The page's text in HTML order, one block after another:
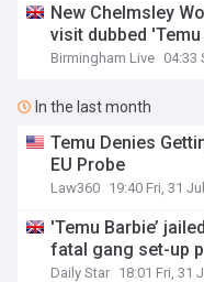
New Chelmsley
visit dubbed
Birmingham Live 04:33
In the last month
Temu Denies
EU Probe
Law360 19:40 Fri, 31 Jul
'Temu Barbie’
fatal gang set-up
Daily Star 18:01 Fri, 31